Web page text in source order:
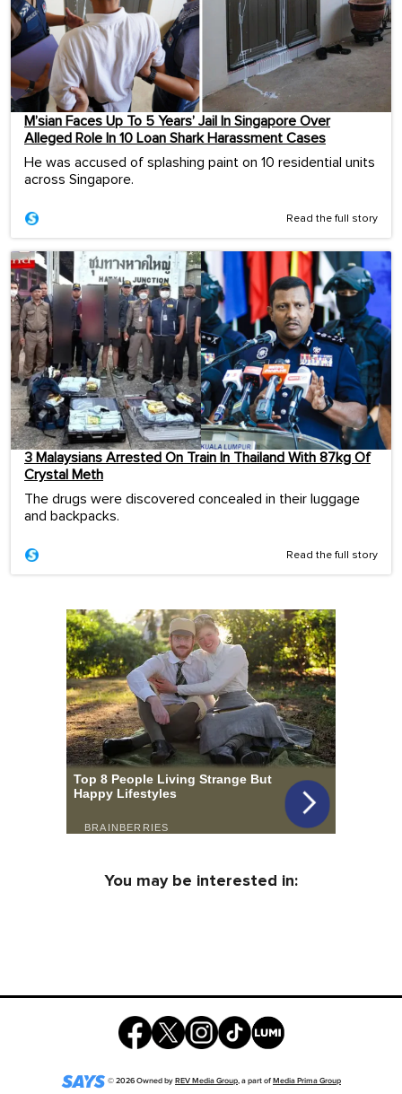
M’sian Faces Up To 5 Years’ Jail In Singapore Over
Alleged Role In 10 Loan Shark Harassment Cases
He was accused of splashing paint on 10 residential units
across Singapore.
Read the full story
3 Malaysians Arrested On Train In Thailand With 87kg Of
Crystal Meth
The drugs were discovered concealed in their luggage
and backpacks.
Read the full story
You may be interested in:
©2026Owned byREV Media Group, a part ofMedia Prima Group